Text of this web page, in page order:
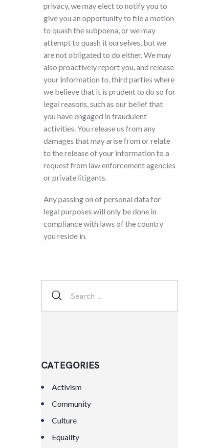
privacy, we may elect to notify you to
give you an opportunity to file a motion
to quash the subpoena, or we may
attempt to quash it ourselves, but we
are not obligated to do either. We may
also proactively report you, and release
your information to, third parties where
we believe that it is prudent to do so for
legal reasons, such as our belief that
you have engaged in fraudulent
activities. You release us from any
damages that may arise from or relate
to the release of your information to a
request from law enforcement agencies
or private litigants.
Any passing on of personal data for
legal purposes will only be done in
compliance with laws of the country
you reside in.
CATEGORIES
Activism
Community
Culture
Equality